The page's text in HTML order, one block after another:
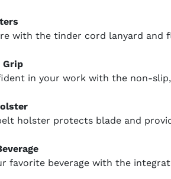
with the tinder cord lanyard and
Grip
in your work with the non-slip,
holster protects blade and
favorite beverage with the